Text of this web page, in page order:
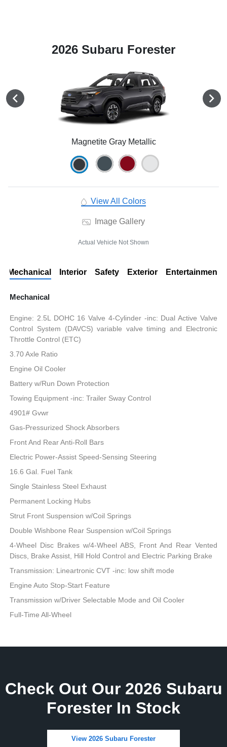
2026 Subaru Forester
Magnetite Gray Metallic
View All Colors
Image Gallery
Actual Vehicle Not Shown
Mechanical Interior Safety Exterior Entertainment
Mechanical
Engine: 2.5L DOHC 16 Valve 4-Cylinder -inc: Dual Active Valve
Control System (DAVCS) variable valve timing and Electronic
Throttle Control (ETC)
3.70 Axle Ratio
Engine Oil Cooler
Battery w/Run Down Protection
Towing Equipment -inc: Trailer Sway Control
4901# Gvwr
Gas-Pressurized Shock Absorbers
Front And Rear Anti-Roll Bars
Electric Power-Assist Speed-Sensing Steering
16.6 Gal. Fuel Tank
Single Stainless Steel Exhaust
Permanent Locking Hubs
Strut Front Suspension w/Coil Springs
Double Wishbone Rear Suspension w/Coil Springs
4-Wheel Disc Brakes w/4-Wheel ABS, Front And Rear Vented
Discs, Brake Assist, Hill Hold Control and Electric Parking Brake
Transmission: Lineartronic CVT -inc: low shift mode
Engine Auto Stop-Start Feature
Transmission w/Driver Selectable Mode and Oil Cooler
Full-Time All-Wheel
Check Out Our 2026 Subaru
Forester In Stock
View 2026 Subaru Forester